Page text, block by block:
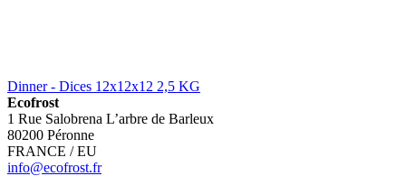
Dinner - Dices 12x12x12 2,5 KG
Ecofrost
1 Rue Salobrena L’arbre de Barleux
80200 Péronne
FRANCE / EU
info@ecofrost.fr